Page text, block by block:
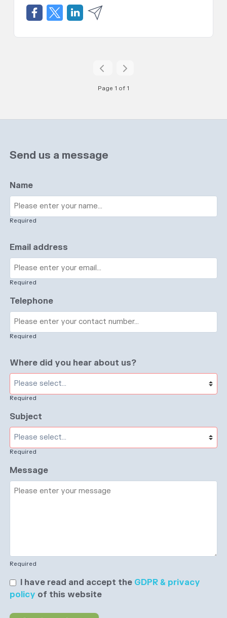
Page 1 of 1
Send us a message
Name
Required
Email address
Required
Telephone
Required
Where did you hear about us?
Required
Subject
Required
Message
Required
I have read and accept the GDPR & privacy
policy of this website